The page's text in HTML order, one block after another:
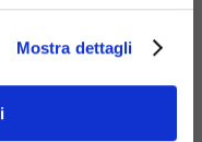
Mostra dettagli